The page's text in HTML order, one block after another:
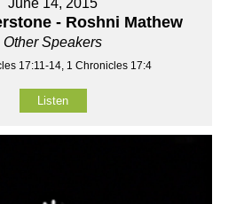
- Roshni Mathew
Other Speakers
17:11-14, 1 Chronicles 17:4
Listen